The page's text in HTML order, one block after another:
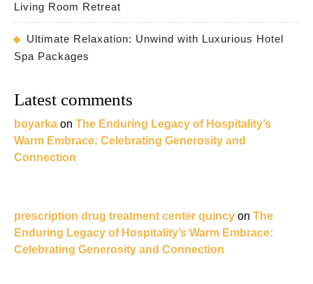
Living Room Retreat
Ultimate Relaxation: Unwind with Luxurious Hotel
Spa Packages
Latest comments
boyarka on The Enduring Legacy of Hospitality’s
Warm Embrace: Celebrating Generosity and
Connection
prescription drug treatment center quincy on The
Enduring Legacy of Hospitality’s Warm Embrace:
Celebrating Generosity and Connection